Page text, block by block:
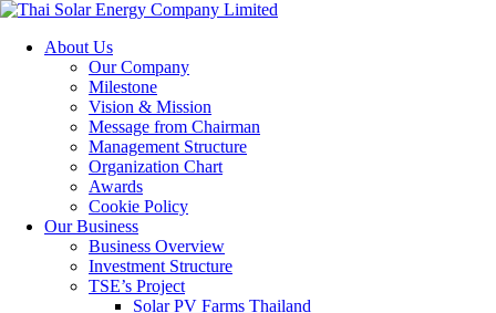
About Us
Our Company
Milestone
Vision & Mission
Message from Chairman
Management Structure
Organization Chart
Awards
Cookie Policy
Our Business
Business Overview
Investment Structure
TSE’s Project
Solar PV Farms Thailand